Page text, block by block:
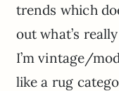
trends which
out what’s
I’m vintage/
like a rug